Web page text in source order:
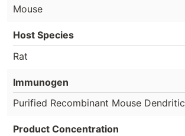
Mouse
Host Species
Rat
Immunogen
Purified Recombinant Mouse
Product Concentration